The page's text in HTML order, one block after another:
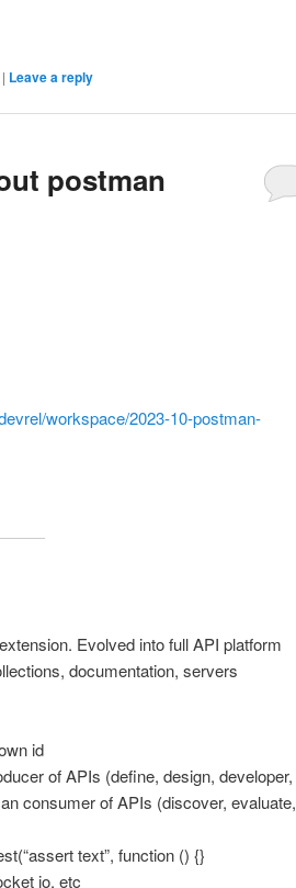
| Leave a reply
postman
workspace/2023-10-postman-
Evolved into full API platform
documentation, servers
id
of APIs (define, design, developer,
consumer of APIs (discover, evaluate,
text”, function () {}
io, etc